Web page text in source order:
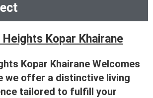
Kopar Khairane
Kopar Khairane Welcomes
we offer a distinctive living
tailored to fulfill your